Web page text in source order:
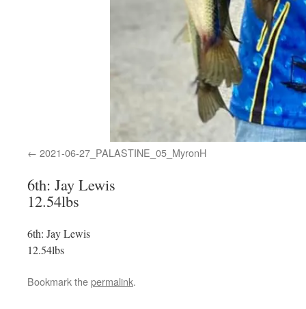
2021-06-27_PALASTINE_05_MyronH
6th: Jay Lewis
12.54lbs
6th: Jay Lewis
12.54lbs
Bookmark thepermalink.